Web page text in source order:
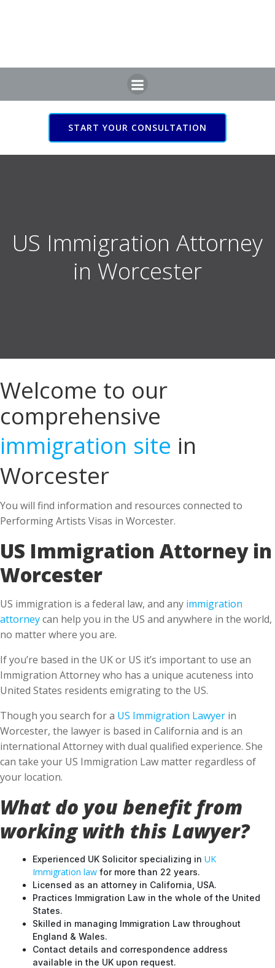
START YOUR CONSULTATION
US Immigration Attorney
in Worcester
Welcome to our
comprehensive
immigration site in
Worcester
You will find information and resources connected to
Performing Artists Visas in Worcester.
US Immigration Attorney in
Worcester
US immigration is a federal law, and any immigration
attorneycan help you in the US and anywhere in the world,
no matter where you are.
If you’re based in the UK or US it’s important to use an
Immigration Attorney who has a unique acuteness into
United States residents emigrating to the US.
Though you search for a US Immigration Lawyer in
Worcester, the lawyer is based in California and is an
international Attorney with dual qualified experience. She
can take your US Immigration Law matter regardless of
your location.
What do you benefit from
working with this Lawyer?
Experienced UK Solicitor specializing in UK
Immigration law for more than 22 years.
Licensed as an attorney in California, USA.
Practices Immigration Law in the whole of the United
States.
Skilled in managing Immigration Law throughout
England & Wales.
Contact details and correspondence address
available in the UK upon request.